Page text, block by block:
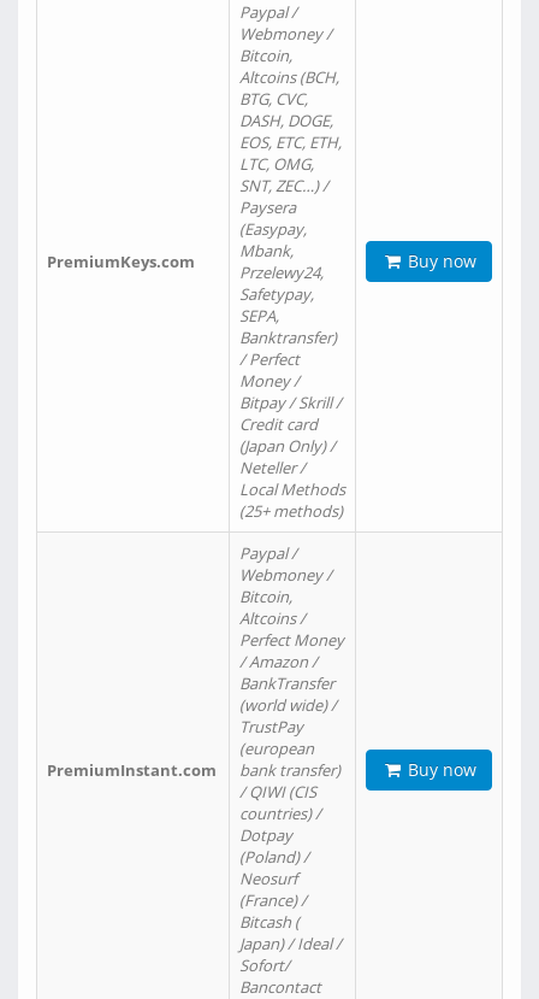
PremiumKeys.com
Paypal /
Webmoney /
Bitcoin,
Altcoins (BCH,
BTG, CVC,
DASH, DOGE,
EOS, ETC, ETH,
LTC, OMG,
SNT, ZEC…) /
Paysera
(Easypay,
Mbank,
Przelewy24,
Safetypay,
SEPA,
Banktransfer)
/ Perfect
Money /
Bitpay / Skrill /
Credit card
(Japan Only) /
Neteller /
Local Methods
(25+ methods)
Buy now
PremiumInstant.com
Paypal /
Webmoney /
Bitcoin,
Altcoins /
Perfect Money
/ Amazon /
BankTransfer
(world wide) /
TrustPay
(european
bank transfer)
/ QIWI (CIS
countries) /
Dotpay
(Poland) /
Neosurf
(France) /
Bitcash (
Japan) / Ideal /
Sofort/
Bancontact
Buy now